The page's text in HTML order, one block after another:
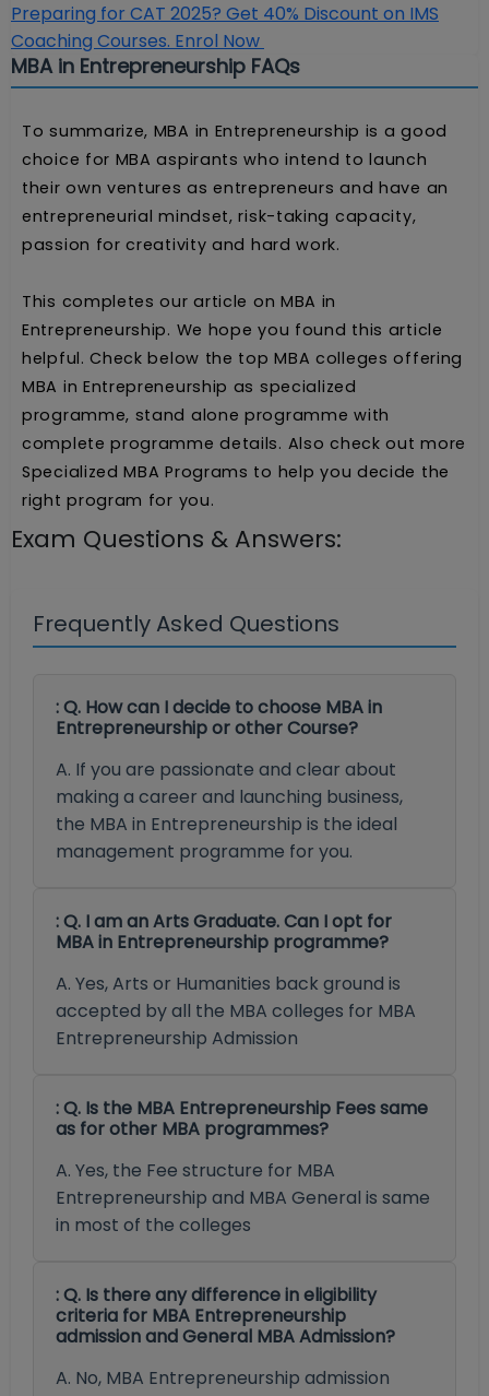
Preparing for CAT 2025? Get 40% Discount on IMS
Coaching Courses. Enrol Now
MBA in Entrepreneurship FAQs
To summarize, MBA in Entrepreneurship is a good
choice for MBA aspirants who intend to launch
their own ventures as entrepreneurs and have an
entrepreneurial mindset, risk-taking capacity,
passion for creativity and hard work.
This completes our article on MBA in
Entrepreneurship. We hope you found this article
helpful. Check below the top MBA colleges offering
MBA in Entrepreneurship as specialized
programme, stand alone programme with
complete programme details. Also check out more
Specialized MBA Programs to help you decide the
right program for you.
Exam Questions & Answers:
Frequently Asked Questions
: Q. How can I decide to choose MBA in
Entrepreneurship or other Course?
A. If you are passionate and clear about
making a career and launching business,
the MBA in Entrepreneurship is the ideal
management programme for you.
: Q. I am an Arts Graduate. Can I opt for
MBA in Entrepreneurship programme?
A. Yes, Arts or Humanities back ground is
accepted by all the MBA colleges for MBA
Entrepreneurship Admission
: Q. Is the MBA Entrepreneurship Fees same
as for other MBA programmes?
A. Yes, the Fee structure for MBA
Entrepreneurship and MBA General is same
in most of the colleges
: Q. Is there any difference in eligibility
criteria for MBA Entrepreneurship
admission and General MBA Admission?
A. No, MBA Entrepreneurship admission